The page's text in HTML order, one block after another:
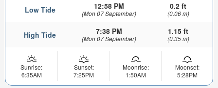
Low Tide 12:58 PM
(Mon 07 September)
0.2 ft
(0.06 m)
High Tide 7:38 PM
(Mon 07 September)
1.15 ft
(0.35 m)
Sunrise:
6:35AM
Sunset:
7:25PM
Moonrise:
1:50AM
Moonset:
5:28PM